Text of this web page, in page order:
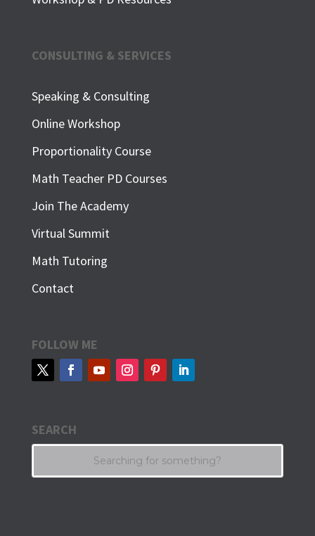
CONSULTING & SERVICES
Speaking & Consulting
Online Workshop
Proportionality Course
Math Teacher PD Courses
Join The Academy
Virtual Summit
Math Tutoring
Contact
FOLLOW ME
SEARCH